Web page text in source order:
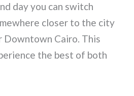
day you can switch
closer to the city
Downtown Cairo. This
the best of both